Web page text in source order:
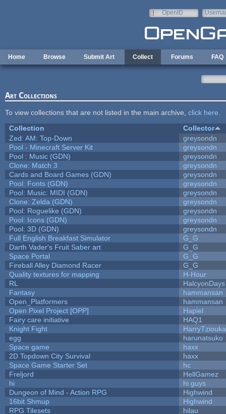
OpenID
Home Browse Submit Art Collect Forums FAQ
Art Collections
To view collections that are not listed in the main archive, click here
Collection
Collector
Zed: AM: Top-Down
greysondn
Pool - Minecraft Server Kit
greysondn
Pool : Music (GDN)
greysondn
Clone: Match 3
greysondn
Cards and Board Games (GDN)
greysondn
Pool: Fonts (GDN)
greysondn
Pool: Music: MIDI (GDN)
greysondn
Clone: Zelda (GDN)
greysondn
Pool: Roguelike (GDN)
greysondn
Pool: Icons (GDN)
greysondn
Pool: 3D (GDN)
greysondn
Full English Breakfast Simulator
G_G
Darth Vader's Fruit Saber art
G_G
Space Portal
G_G
Fireball Alley Diamond Racer
G_G
Quality textures for mapping
H-Hour
RL
HalcyonDays
Fantasy
hammansan
Open_Platformers
hammansan
Open Pixel Project [OPP]
Hapiel
Fairy care initiative
HAQ1
Knight Fight
egg
harunatsuko
Space game
haxx
2D Topdown City Survival
haxx
Space Game Starter Set
hc
Freljord
HellGamez
hi
hi guys
Dungeon of Mind - Action RPG
Highwind
16bit Shmup
Highwind
RPG Tilesets
hilau